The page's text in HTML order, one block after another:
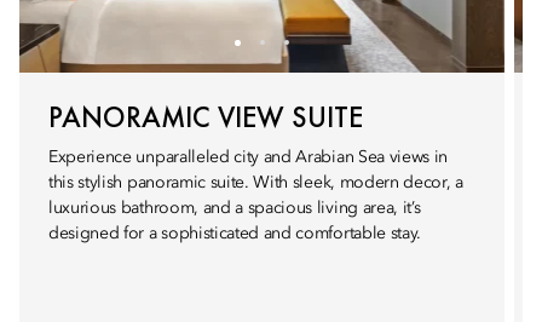
PANORAMIC VIEW SUITE
Experience unparalleled city and Arabian Sea views in
this stylish panoramic suite. With sleek, modern decor, a
luxurious bathroom, and a spacious living area, it’s
designed for a sophisticated and comfortable stay.